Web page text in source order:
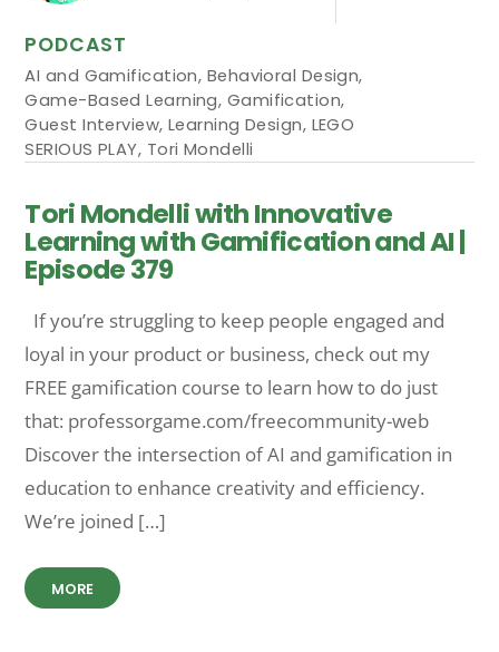
PODCAST
AI and Gamification, Behavioral Design,
Game-Based Learning, Gamification,
Guest Interview, Learning Design, LEGO
SERIOUS PLAY, Tori Mondelli
Tori Mondelli with Innovative
Learning with Gamification and AI |
Episode 379
If you’re struggling to keep people engaged and
loyal in your product or business, check out my
FREE gamification course to learn how to do just
that: professorgame.com/freecommunity-web
Discover the intersection of AI and gamification in
education to enhance creativity and efficiency.
We’re joined […]
MORE